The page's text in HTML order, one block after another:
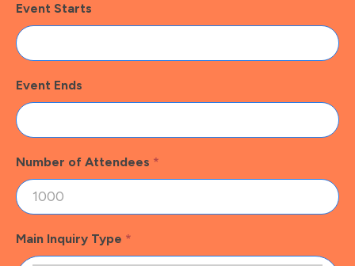
Event Starts
Event Ends
Number of Attendees *
Main Inquiry Type *